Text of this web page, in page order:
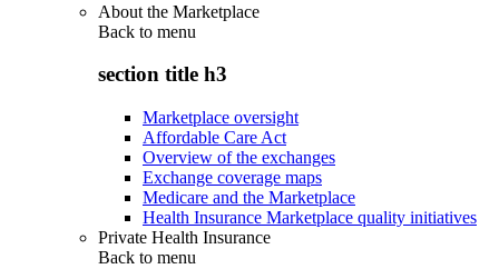
About the Marketplace
Back to menu
section title h3
Marketplace oversight
Affordable Care Act
Overview of the exchanges
Exchange coverage maps
Medicare and the Marketplace
Health Insurance Marketplace quality initiatives
Private Health Insurance
Back to menu